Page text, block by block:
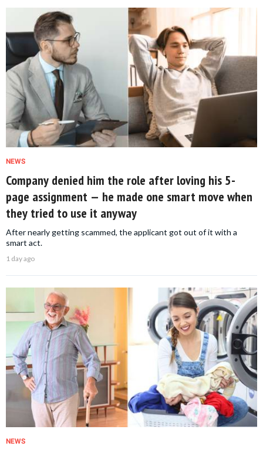
NEWS
Company denied him the role after loving his 5-
page assignment — he made one smart move when
they tried to use it anyway
After nearly getting scammed, the applicant got out of it with a
smart act.
1 day ago
NEWS